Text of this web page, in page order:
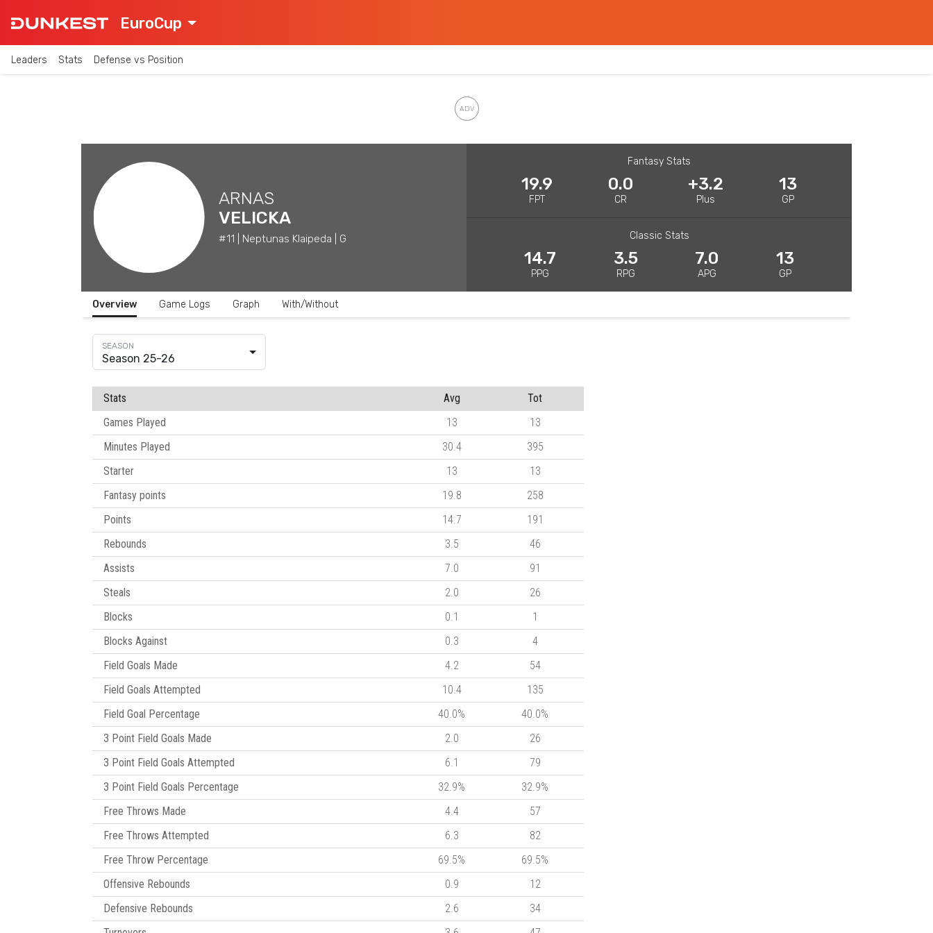
EuroCup
Leaders Stats Defense vs Position
ARNAS
VELICKA
#11 | Neptunas Klaipeda | G
Fantasy Stats
19.9
FPT
0.0
CR
+3.2
Plus
13
GP
Classic Stats
14.7
PPG
3.5
RPG
7.0
APG
13
GP
Overview Game Logs Graph With/Without
Season 25-26
Stats Avg
Tot
Games Played
13
13
Minutes Played
30.4
395
Starter
13
13
Fantasy points
19.8
258
Points
14.7
191
Rebounds
3.5
46
Assists
7.0
91
Steals
2.0
26
Blocks
0.1
1
Blocks Against
0.3
4
Field Goals Made
4.2
54
Field Goals Attempted
10.4
135
Field Goal Percentage
40.0%
40.0%
3 Point Field Goals Made
2.0
26
3 Point Field Goals Attempted
6.1
79
3 Point Field Goals Percentage
32.9%
32.9%
Free Throws Made
4.4
57
Free Throws Attempted
6.3
82
Free Throw Percentage
69.5%
69.5%
Offensive Rebounds
0.9
12
Defensive Rebounds
2.6
34